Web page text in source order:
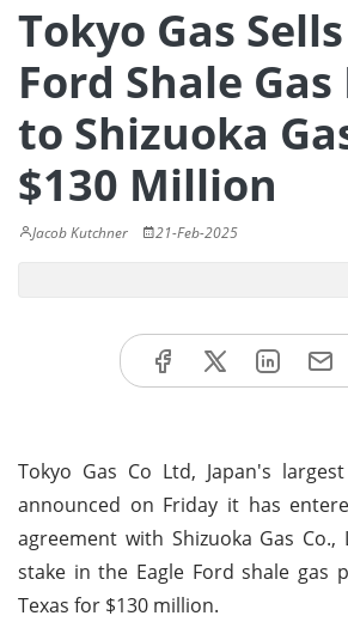
Tokyo Gas
Ford Shale
to Shizuoka
$130 Million
Jacob Kutchner 21-Feb-2025
Tokyo Gas Co Ltd, Japan's
announced on Friday it has
agreement with Shizuoka Gas
stake in the Eagle Ford shale gas
Texas for $130 million.